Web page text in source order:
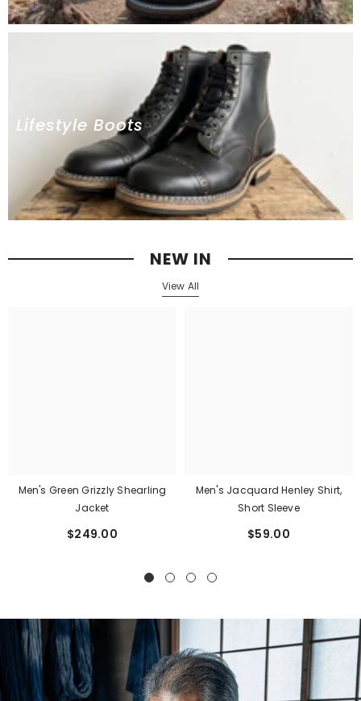
Lifestyle Boots
NEW IN
View All
Men's Green Grizzly Shearling
Jacket
$249.00
Men's Jacquard Henley Shirt,
Short Sleeve
$59.00